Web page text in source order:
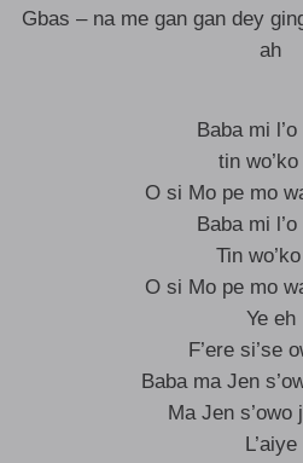
Gbas – na me gan gan dey
ah
Baba mi l’o
tin
O si Mo pe mo
Baba mi l’o
Tin
O si Mo pe mo
Ye eh
F’ere si’se
Baba ma Jen
Ma Jen s’owo
L’aiye